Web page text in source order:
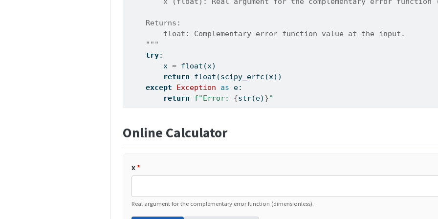
    Returns:
        float: Complementary error function value at the input.
    """
try:
        x
= float (x)
return
float (scipy_erfc(x))
except
Exception as e:
return
f"Error: {str(e) }"
Online Calculator
x*
Real argument for the complementary error function (dimensionless).